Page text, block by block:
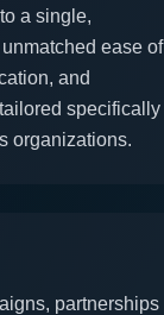
a single,
ease of
and
specifically
organizations.
partnerships